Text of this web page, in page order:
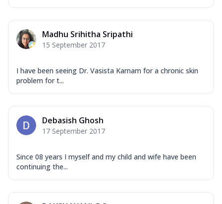
Madhu Srihitha Sripathi
15 September 2017
I have been seeing Dr. Vasista Karnam for a chronic skin
problem for t...
Debasish Ghosh
17 September 2017
Since 08 years I myself and my child and wife have been
continuing the...